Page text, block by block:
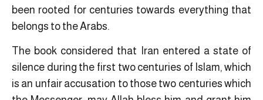
been rooted for centuries towards everything that
belongs to the Arabs.
The book considered that Iran entered a state of
silence during the first two centuries of Islam, which
is an unfair accusation to those two centuries which